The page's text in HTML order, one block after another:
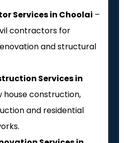
Services in Choolai –
contractors for
and structural
Services in
house construction,
and residential